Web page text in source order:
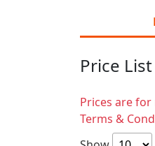
Price List
Prices are
Terms &